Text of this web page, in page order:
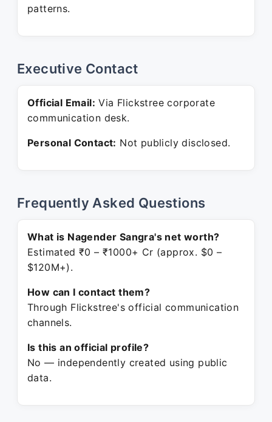
patterns.
Executive Contact
Official Email: Via Flickstree corporate
communication desk.
Personal Contact: Not publicly disclosed.
Frequently Asked Questions
What is Nagender Sangra's net worth?
Estimated ₹0 – ₹1000+ Cr (approx. $0 –
$120M+).
How can I contact them?
Through Flickstree's official communication
channels.
Is this an official profile?
No — independently created using public
data.